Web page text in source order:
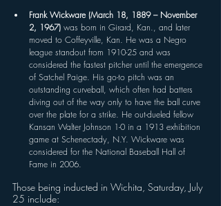
Frank Wickware (March 18, 1889 – November
2, 1967) was born in Girard, Kan., and later
moved to Coffeyville, Kan. He was a Negro
league standout from 1910-25 and was
considered the fastest pitcher until the emergence
of Satchel Paige. His go-to pitch was an
outstanding curveball, which often had batters
diving out of the way only to have the ball curve
over the plate for a strike. He out-dueled fellow
Kansan Walter Johnson 1-0 in a 1913 exhibition
game at Schenectady, N.Y. Wickware was
considered for the National Baseball Hall of
Fame in 2006.
Those being inducted in Wichita, Saturday, July
25 include: